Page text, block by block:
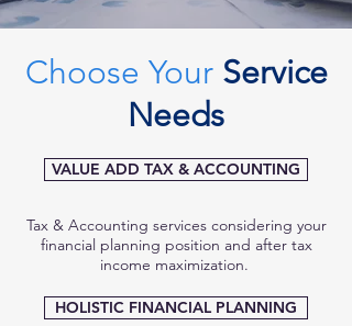
Choose Your Service
Needs
VALUE ADD TAX & ACCOUNTING
Tax & Accounting services considering your
financial planning position and after tax
income maximization.
HOLISTIC FINANCIAL PLANNING